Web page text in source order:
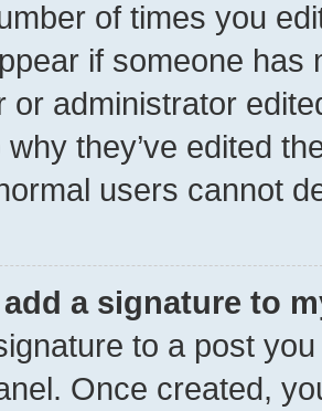
of times you
if someone has
or administrator
why they’ve edited
users cannot
a signature to
to a post
Once created,